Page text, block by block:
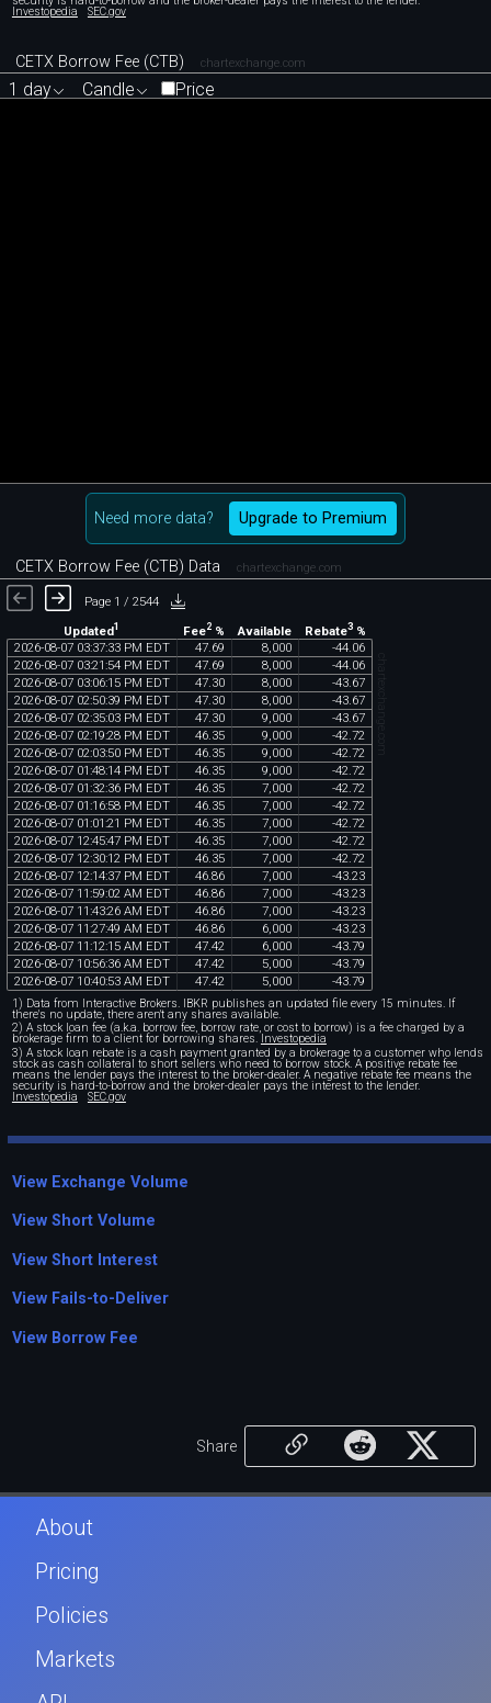
Investopedia SEC.gov
CETX Borrow Fee (CTB) chartexchange.com
1 day Candle Price
Need more data? Upgrade to Premium
CETX Borrow Fee (CTB) Data chartexchange.com
Page 1 / 2544
Updated1 Fee2% Available Rebate3%
2026-08-07 03:37:33 PM EDT 47 69 8 000 -44 06
2026-08-07 03:21:54 PM EDT 47 69 8 000 -44 06
2026-08-07 03:06:15 PM EDT 47 30 8 000 -43 67
2026-08-07 02:50:39 PM EDT 47 30 8 000 -43 67
2026-08-07 02:35:03 PM EDT 47 30 9 000 -43 67
2026-08-07 02:19:28 PM EDT 46 35 9 000 -42 72
2026-08-07 02:03:50 PM EDT 46 35 9 000 -42 72
2026-08-07 01:48:14 PM EDT 46 35 9 000 -42 72
2026-08-07 01:32:36 PM EDT 46 35 7 000 -42 72
2026-08-07 01:16:58 PM EDT 46 35 7 000 -42 72
2026-08-07 01:01:21 PM EDT 46 35 7 000 -42 72
2026-08-07 12:45:47 PM EDT 46 35 7 000 -42 72
2026-08-07 12:30:12 PM EDT 46 35 7 000 -42 72
2026-08-07 12:14:37 PM EDT 46 86 7 000 -43 23
2026-08-07 11:59:02 AM EDT 46 86 7 000 -43 23
2026-08-07 11:43:26 AM EDT 46 86 7 000 -43 23
2026-08-07 11:27:49 AM EDT 46 86 6 000 -43 23
2026-08-07 11:12:15 AM EDT 47 42 6 000 -43 79
2026-08-07 10:56:36 AM EDT 47 42 5 000 -43 79
2026-08-07 10:40:53 AM EDT 47 42 5 000 -43 79
chartexchange.com
1) Data from Interactive Brokers. IBKR publishes an updated file every 15 minutes. If
there's no update, there aren't any shares available.
2) A stock loan fee (a.k.a. borrow fee, borrow rate, or cost to borrow) is a fee charged by a
brokerage firm to a client for borrowing shares. Investopedia
3) A stock loan rebate is a cash payment granted by a brokerage to a customer who lends
stock as cash collateral to short sellers who need to borrow stock. A positive rebate fee
means the lender pays the interest to the broker-dealer. A negative rebate fee means the
security is hard-to-borrow and the broker-dealer pays the interest to the lender.
Investopedia SEC.gov
View Exchange Volume
View Short Volume
View Short Interest
View Fails-to-Deliver
View Borrow Fee
Share
About
Pricing
Policies
Markets